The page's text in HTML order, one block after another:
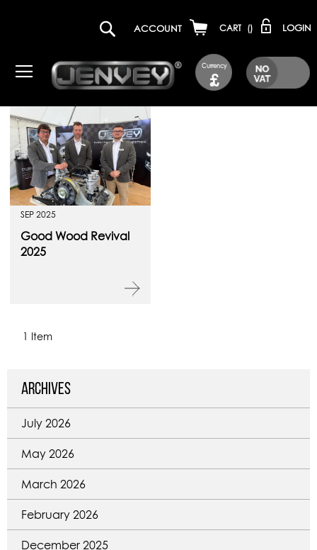
Currency
£
ACCOUNT CART () LOGIN
SEP 2025
Good Wood Revival
2025
1 Item
Archives
July 2026
May 2026
March 2026
February 2026
December 2025